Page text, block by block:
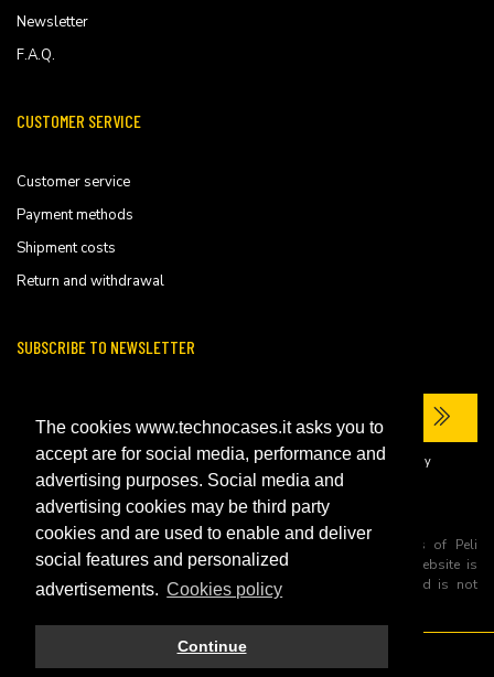
The cookies www.technocases.it asks you to
accept are for social media, performance and
advertising purposes. Social media and
advertising cookies may be third party
cookies and are used to enable and deliver
social features and personalized
advertisements. Cookies policy
Continue
Newsletter
F.A.Q.
CUSTOMER SERVICE
Customer service
Payment methods
Shipment costs
Return and withdrawal
SUBSCRIBE TO NEWSLETTER
I have read the site'sprivacy policyand consent to the processing of my
personal data to receive commercial communications.
All trademarks are registered and/or unregistered trademarks of Peli
Products, S.L.U. its parents, subsiadiries and affiliates. This website is
independently owned and operated by Technopartner SRL and is not
© 2026 Technopartner SRL - All rights reserved